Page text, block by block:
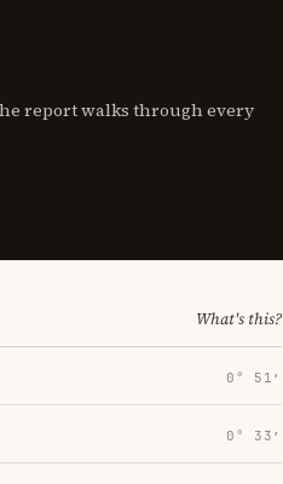
report walks through every
What's this?
0° 51′
0° 33′